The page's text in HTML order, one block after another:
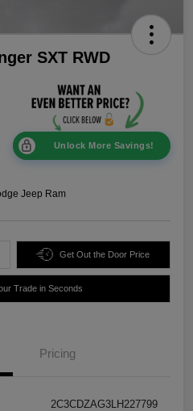
SXT RWD
Unlock More Savings!
Jeep Ram
Get Out the Door Price
Trade in Seconds
Pricing
2C3CDZAG3LH227799